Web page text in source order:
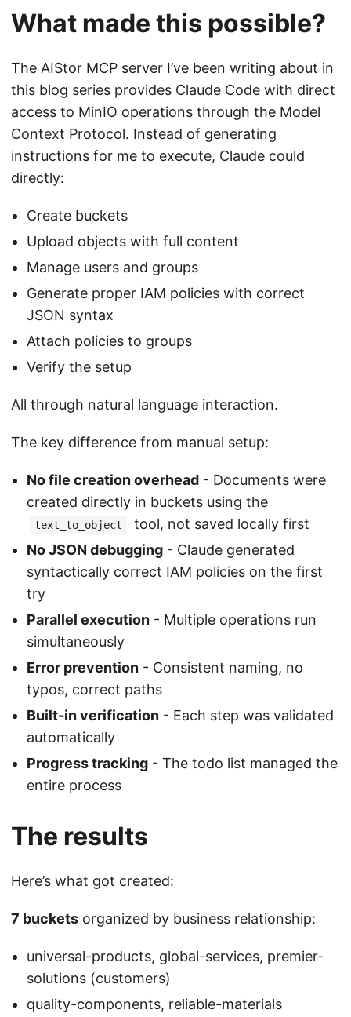
What made this possible?
The AIStor MCP server I’ve been writing about in
this blog series provides Claude Code with direct
access to MinIO operations through the Model
Context Protocol. Instead of generating
instructions for me to execute, Claude could
directly:
Create buckets
Upload objects with full content
Manage users and groups
Generate proper IAM policies with correct
JSON syntax
Attach policies to groups
Verify the setup
All through natural language interaction.
The key difference from manual setup:
No file creation overhead - Documents were
created directly in buckets using the
text_to_object
tool, not saved locally first
No JSON debugging - Claude generated
syntactically correct IAM policies on the first
try
Parallel execution - Multiple operations run
simultaneously
Error prevention - Consistent naming, no
typos, correct paths
Built-in verification - Each step was validated
automatically
Progress tracking - The todo list managed the
entire process
The results
Here’s what got created:
7 buckets organized by business relationship:
universal-products, global-services, premier-
solutions (customers)
quality-components, reliable-materials